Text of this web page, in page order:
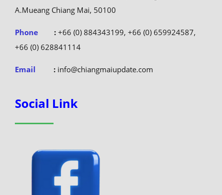
A.Mueang Chiang Mai, 50100
Phone :+66 (0) 884343199, +66 (0) 659924587,
+66 (0) 628841114
Email :info@chiangmaiupdate.com
Social Link